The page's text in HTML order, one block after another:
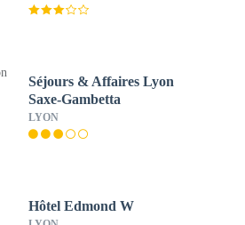
Séjours & Affaires Lyon
Saxe-Gambetta
LYON
Hôtel Edmond W